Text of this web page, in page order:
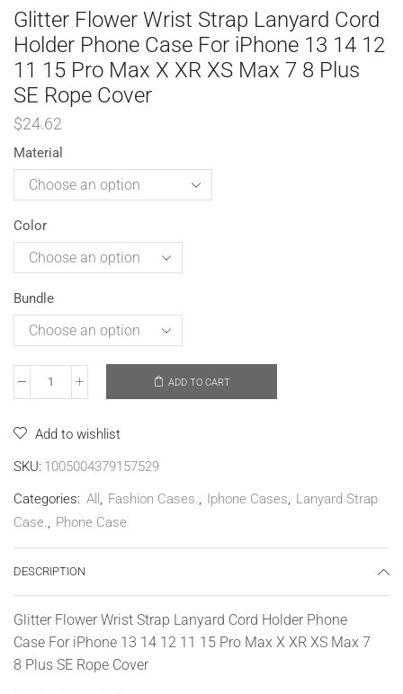
Glitter Flower Wrist Strap Lanyard Cord
Holder Phone Case For iPhone 13 14 12
11 15 Pro Max X XR XS Max 7 8 Plus
SE Rope Cover
$24.62
Material
Color
Bundle
ADD TO CART
Add to wishlist
SKU: 1005004379157529
Categories: All , Fashion Cases., Iphone Cases, Lanyard Strap
Case., Phone Case
DESCRIPTION
Glitter Flower Wrist Strap Lanyard Cord Holder Phone
Case For iPhone 13 14 12 11 15 Pro Max X XR XS Max 7
8 Plus SE Rope Cover